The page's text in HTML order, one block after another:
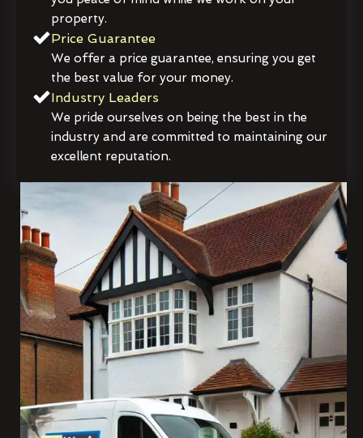
property.
Price Guarantee
We offer a price guarantee, ensuring you get
the best value for your money.
Industry Leaders
We pride ourselves on being the best in the
industry and are committed to maintaining our
excellent reputation.